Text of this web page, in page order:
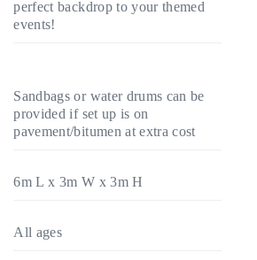
perfect backdrop to your themed
events!
Sandbags or water drums can be
provided if set up is on
pavement/bitumen at extra cost
6m L x 3m W x 3m H
All ages